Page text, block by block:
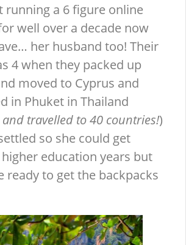
running a 6 figure online
well over a decade now
her husband too! Their
4 when they packed up
moved to Cyprus and
in Phuket in Thailand
and travelled to 40 countries!)
so she could get
education years but
ready to get the backpacks